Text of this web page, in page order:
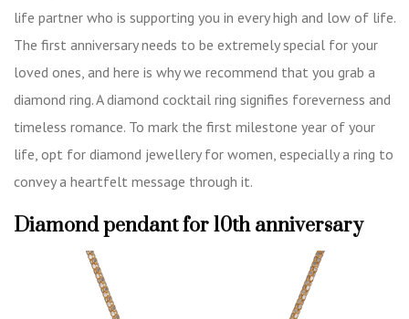
life partner who is supporting you in every high and low of life.
The first anniversary needs to be extremely special for your
loved ones, and here is why we recommend that you grab a
diamond ring. A diamond cocktail ring signifies foreverness and
timeless romance. To mark the first milestone year of your
life, opt for diamond jewellery for women, especially a ring to
convey a heartfelt message through it.
Diamond pendant for 10th anniversary